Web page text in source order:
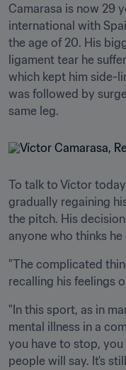
Camarasa is now 29
international with
the age of 20. His
ligament tear he
which kept him side-
was followed by
same leg.
To talk to Víctor
gradually regaining
the pitch. His
anyone who thinks
"The complicated
recalling his feelings
"In this sport, as in
mental illness in a
you have to stop,
people will say. It's